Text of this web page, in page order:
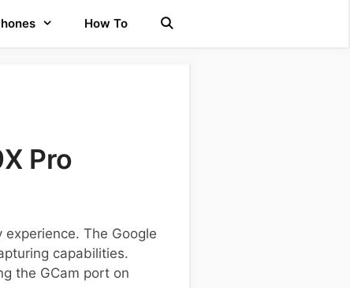
How To
Pro
experience. The Google
capabilities.
the GCam port on